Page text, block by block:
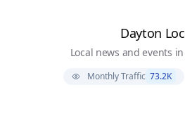
Dayton
Local news and events
Monthly Traffic 73.2K